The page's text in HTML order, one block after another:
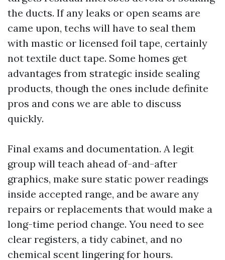
the ducts. If any leaks or open seams are
came upon, techs will have to seal them
with mastic or licensed foil tape, certainly
not textile duct tape. Some homes get
advantages from strategic inside sealing
products, though the ones include definite
pros and cons we are able to discuss
quickly.
Final exams and documentation. A legit
group will teach ahead of-and-after
graphics, make sure static power readings
inside accepted range, and be aware any
repairs or replacements that would make a
long-time period change. You need to see
clear registers, a tidy cabinet, and no
chemical scent lingering for hours.